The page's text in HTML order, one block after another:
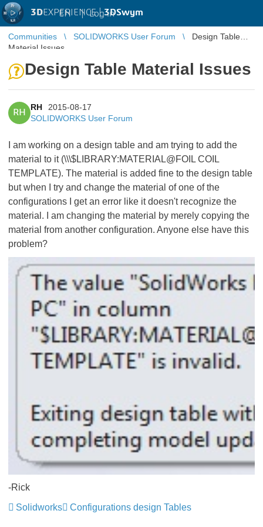
3DEXPERIENCE |3DSwym
EN | Log in
Communities SOLIDWORKS User Forum
Design Table
Material Issues
Design Table Material Issues
RH
RH
2015-08-17
SOLIDWORKS User Forum
I am working on a design table and am trying to add the
material to it (\\\$LIBRARY:MATERIAL@FOIL COIL
TEMPLATE). The material is added fine to the design table
but when I try and change the material of one of the
configurations I get an error like it doesn't recognize the
material. I am changing the material by merely copying the
material from another configuration. Anyone else have this
problem?
-Rick
Solidworks
Configurations design Tables